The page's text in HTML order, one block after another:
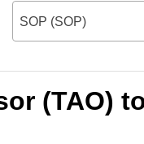
SOP (SOP)
(TAO)